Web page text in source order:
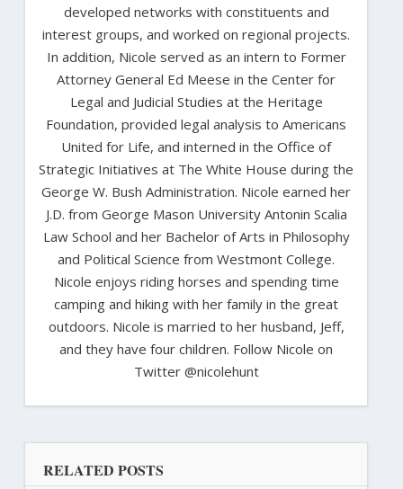
developed networks with constituents and
interest groups, and worked on regional projects.
In addition, Nicole served as an intern to Former
Attorney General Ed Meese in the Center for
Legal and Judicial Studies at the Heritage
Foundation, provided legal analysis to Americans
United for Life, and interned in the Office of
Strategic Initiatives at The White House during the
George W. Bush Administration. Nicole earned her
J.D. from George Mason University Antonin Scalia
Law School and her Bachelor of Arts in Philosophy
and Political Science from Westmont College.
Nicole enjoys riding horses and spending time
camping and hiking with her family in the great
outdoors. Nicole is married to her husband, Jeff,
and they have four children. Follow Nicole on
Twitter @nicolehunt
RELATED POSTS